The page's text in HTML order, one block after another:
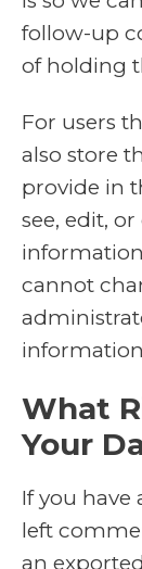
follow-up
of holding
For users
also store
provide in
see, edit,
cannot
What
Your
If you have
left
an